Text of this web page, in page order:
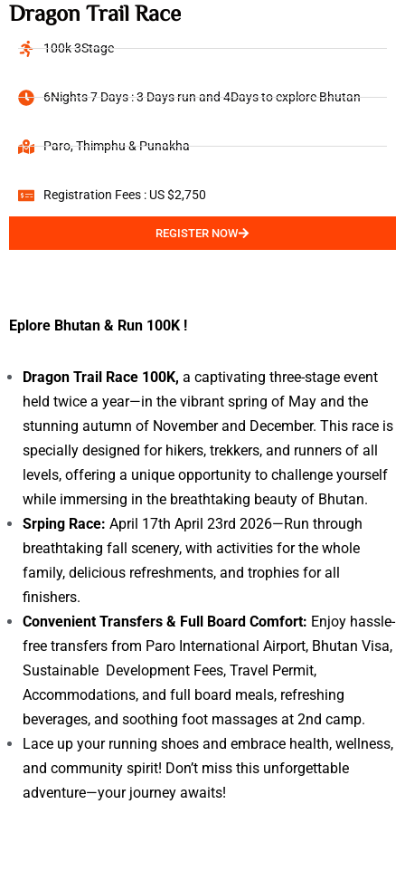
Dragon Trail Race
100k 3Stage
6Nights 7 Days : 3 Days run and 4Days to explore Bhutan
Paro, Thimphu & Punakha
Registration Fees : US $2,750
REGISTER NOW
Eplore Bhutan & Run 100K !
Dragon Trail Race 100K, a captivating three-stage event
held twice a year—in the vibrant spring of May and the
stunning autumn of November and December. This race is
specially designed for hikers, trekkers, and runners of all
levels, offering a unique opportunity to challenge yourself
while immersing in the breathtaking beauty of Bhutan.
Srping Race: April 17th April 23rd 2026—Run through
breathtaking fall scenery, with activities for the whole
family, delicious refreshments, and trophies for all
finishers.
Convenient Transfers & Full Board Comfort: Enjoy hassle-
free transfers from Paro International Airport, Bhutan Visa,
Sustainable Development Fees, Travel Permit,
Accommodations, and full board meals, refreshing
beverages, and soothing foot massages at 2nd camp.
Lace up your running shoes and embrace health, wellness,
and community spirit! Don’t miss this unforgettable
adventure—your journey awaits!